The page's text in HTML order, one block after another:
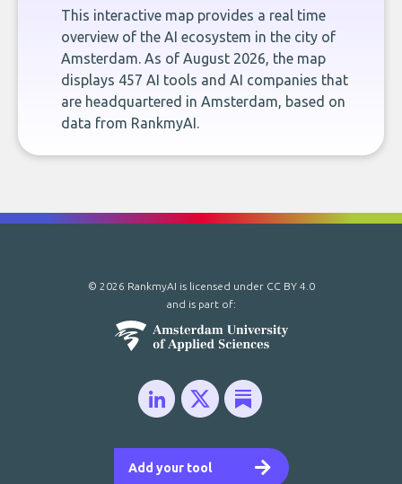
This interactive map provides a real time
overview of the AI ecosystem in the city of
Amsterdam. As of August 2026, the map
displays 457 AI tools and AI companies that
are headquartered in Amsterdam, based on
data from RankmyAI.
Add your tool
© 2026 RankmyAI is licensed under CC BY 4.0
and is part of: